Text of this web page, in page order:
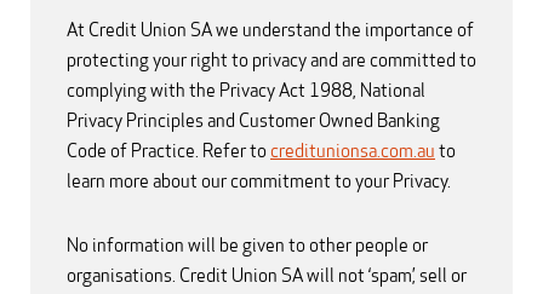
At Credit Union SA we understand the importance of
protecting your right to privacy and are committed to
complying with the Privacy Act 1988, National
Privacy Principles and Customer Owned Banking
Code of Practice. Refer to creditunionsa.com.au to
learn more about our commitment to your Privacy.
No information will be given to other people or
organisations. Credit Union SA will not ‘spam’, sell or